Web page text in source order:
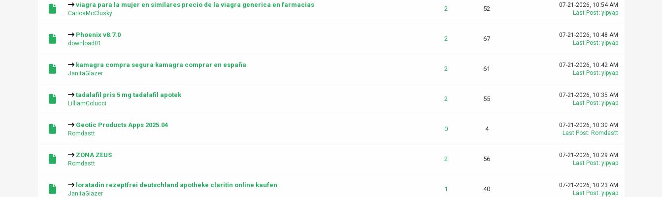
viagra para la mujer en similares precio de la viagra generica en farmacias
CarlosMcClusky
2 52
07-21-2026, 10:54 AM
Last Post: yipyap
Phoenix v8.7.0
download01
2 67
07-21-2026, 10:48 AM
Last Post: yipyap
kamagra compra segura kamagra comprar en españa
JanitaGlazer
2 61
07-21-2026, 10:42 AM
Last Post: yipyap
tadalafil pris 5 mg tadalafil apotek
LilliamColucci
2 55
07-21-2026, 10:35 AM
Last Post: yipyap
Geotic Products Apps 2025.04
Romdastt
0 4
07-21-2026, 10:30 AM
Last Post: Romdastt
ZONA ZEUS
Romdastt
2 56
07-21-2026, 10:29 AM
Last Post: yipyap
loratadin rezeptfrei deutschland apotheke claritin online kaufen
JanitaGlazer
1 40
07-21-2026, 10:23 AM
Last Post: yipyap